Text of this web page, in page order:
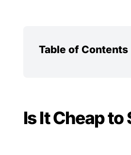
Table of Contents
Is It Cheap